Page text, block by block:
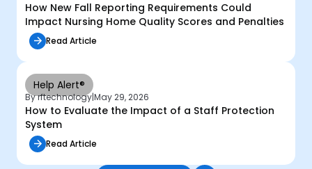
How New Fall Reporting Requirements Could
Impact Nursing Home Quality Scores and Penalties
Read Article
Help Alert®
By rftechnology|May 29, 2026
How to Evaluate the Impact of a Staff Protection
System
Read Article